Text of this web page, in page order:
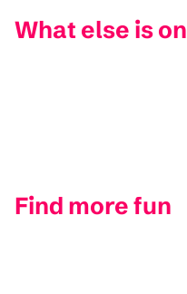
What else is on
Find more fun